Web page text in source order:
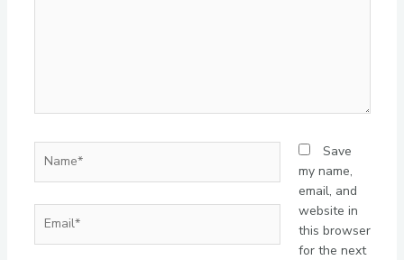
Save
my name,
email, and
website in
this browser
for the next